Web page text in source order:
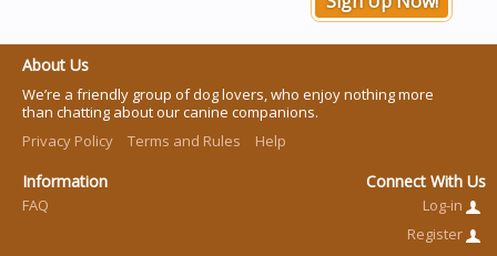
About Us
We’re a friendly group of dog lovers, who enjoy nothing more
than chatting about our canine companions.
Privacy Policy
Terms and Rules Help
Information
FAQ
Connect With Us
Log-in
Register